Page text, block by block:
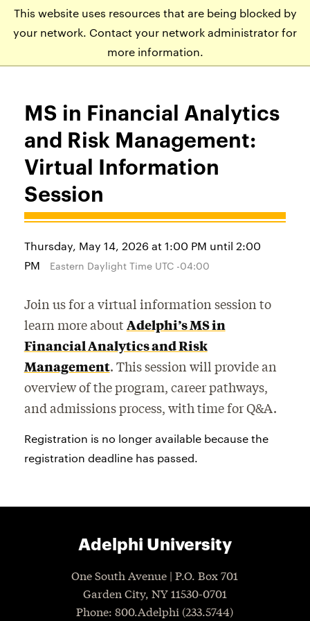
This website uses resources that are being blocked by
your network. Contact your network administrator for
more information.
VISIT EVENTS
MS in Financial Analytics
and Risk Management:
Virtual Information
Session
Thursday, May 14, 2026 at 1:00 PM until 2:00
PM
Eastern Daylight Time UTC -04:00
Join us for a virtual information session to
learn more aboutAdelphi’s MS in
Financial Analytics and Risk
Management. This session will provide an
overview of the program, career pathways,
and admissions process, with time for Q&A.
Registration is no longer available because the
registration deadline has passed.
Adelphi University
One South Avenue | P.O. Box 701
Garden City, NY11530-0701
Phone: 800.Adelphi (233.5744)